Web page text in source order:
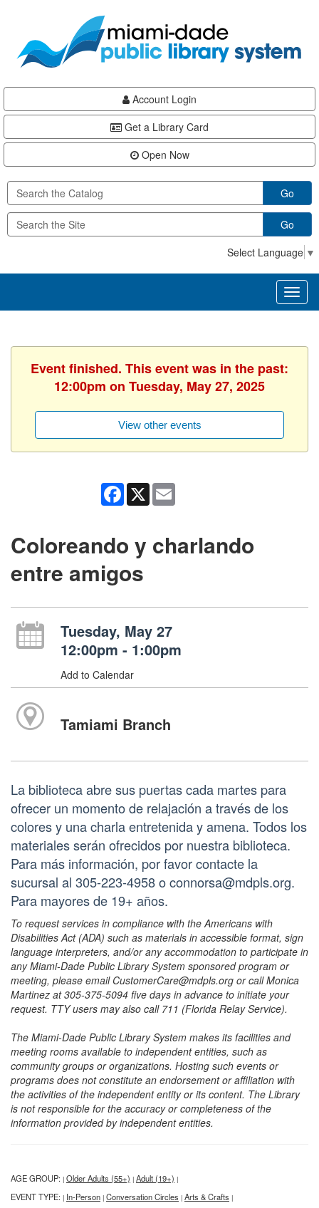
content
Account Login
Get a Library Card
Open Now
Go
Go
Select Language ▼
Event finished. This event was in the past:
12:00pm on Tuesday, May 27, 2025
View other events
Facebook
X
Coloreando y charlando
entre amigos
Tuesday, May 27
12:00pm - 1:00pm
Add to Calendar
Tamiami Branch
La biblioteca abre sus puertas cada martes para
ofrecer un momento de relajación a través de los
colores y una charla entretenida y amena. Todos los
materiales serán ofrecidos por nuestra biblioteca.
Para más información, por favor contacte la
sucursal al 305-223-4958 o connorsa@mdpls.org.
Para mayores de 19+ años.
To request services in compliance with the Americans with
Disabilities Act (ADA) such as materials in accessible format, sign
language interpreters, and/or any accommodation to participate in
any Miami-Dade Public Library System sponsored program or
meeting, please email CustomerCare@mdpls.org or call Monica
Martinez at 305-375-5094 five days in advance to initiate your
request. TTY users may also call 711 (Florida Relay Service).
The Miami-Dade Public Library System makes its facilities and
meeting rooms available to independent entities, such as
community groups or organizations. Hosting such events or
programs does not constitute an endorsement or affiliation with
the activities of the independent entity or its content. The Library
is not responsible for the accuracy or completeness of the
information provided by independent entities.
AGE GROUP: | Older Adults (55+) | Adult (19+) |
EVENT TYPE: | In-Person | Conversation Circles | Arts & Crafts |